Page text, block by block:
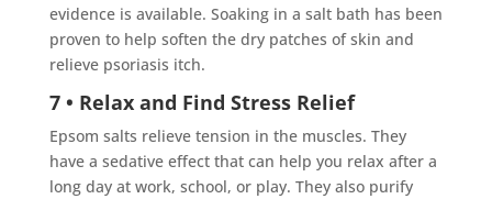
evidence is available. Soaking in a salt bath has been
proven to help soften the dry patches of skin and
relieve psoriasis itch.
7 • Relax and Find Stress Relief
Epsom salts relieve tension in the muscles. They
have a sedative effect that can help you relax after a
long day at work, school, or play. They also purify